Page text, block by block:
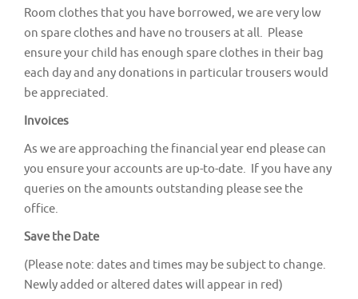
Room clothes that you have borrowed, we are very low
on spare clothes and have no trousers at all. Please
ensure your child has enough spare clothes in their bag
each day and any donations in particular trousers would
be appreciated.
Invoices
As we are approaching the financial year end please can
you ensure your accounts are up-to-date. If you have any
queries on the amounts outstanding please see the
office.
Save the Date
(Please note: dates and times may be subject to change.
Newly added or altered dates will appear in red)